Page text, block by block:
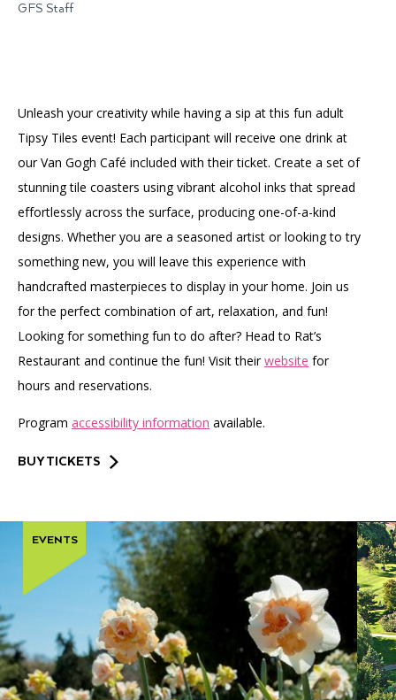
GFS Staff
Unleash your creativity while having a sip at this fun adult
Tipsy Tiles event! Each participant will receive one drink at
our Van Gogh Café included with their ticket. Create a set of
stunning tile coasters using vibrant alcohol inks that spread
effortlessly across the surface, producing one-of-a-kind
designs. Whether you are a seasoned artist or looking to try
something new, you will leave this experience with
handcrafted masterpieces to display in your home. Join us
for the perfect combination of art, relaxation, and fun!
Looking for something fun to do after? Head to Rat’s
Restaurant and continue the fun! Visit theirwebsite for
hours and reservations.
Program accessibility information available.
BUY TICKETS
EVENTS